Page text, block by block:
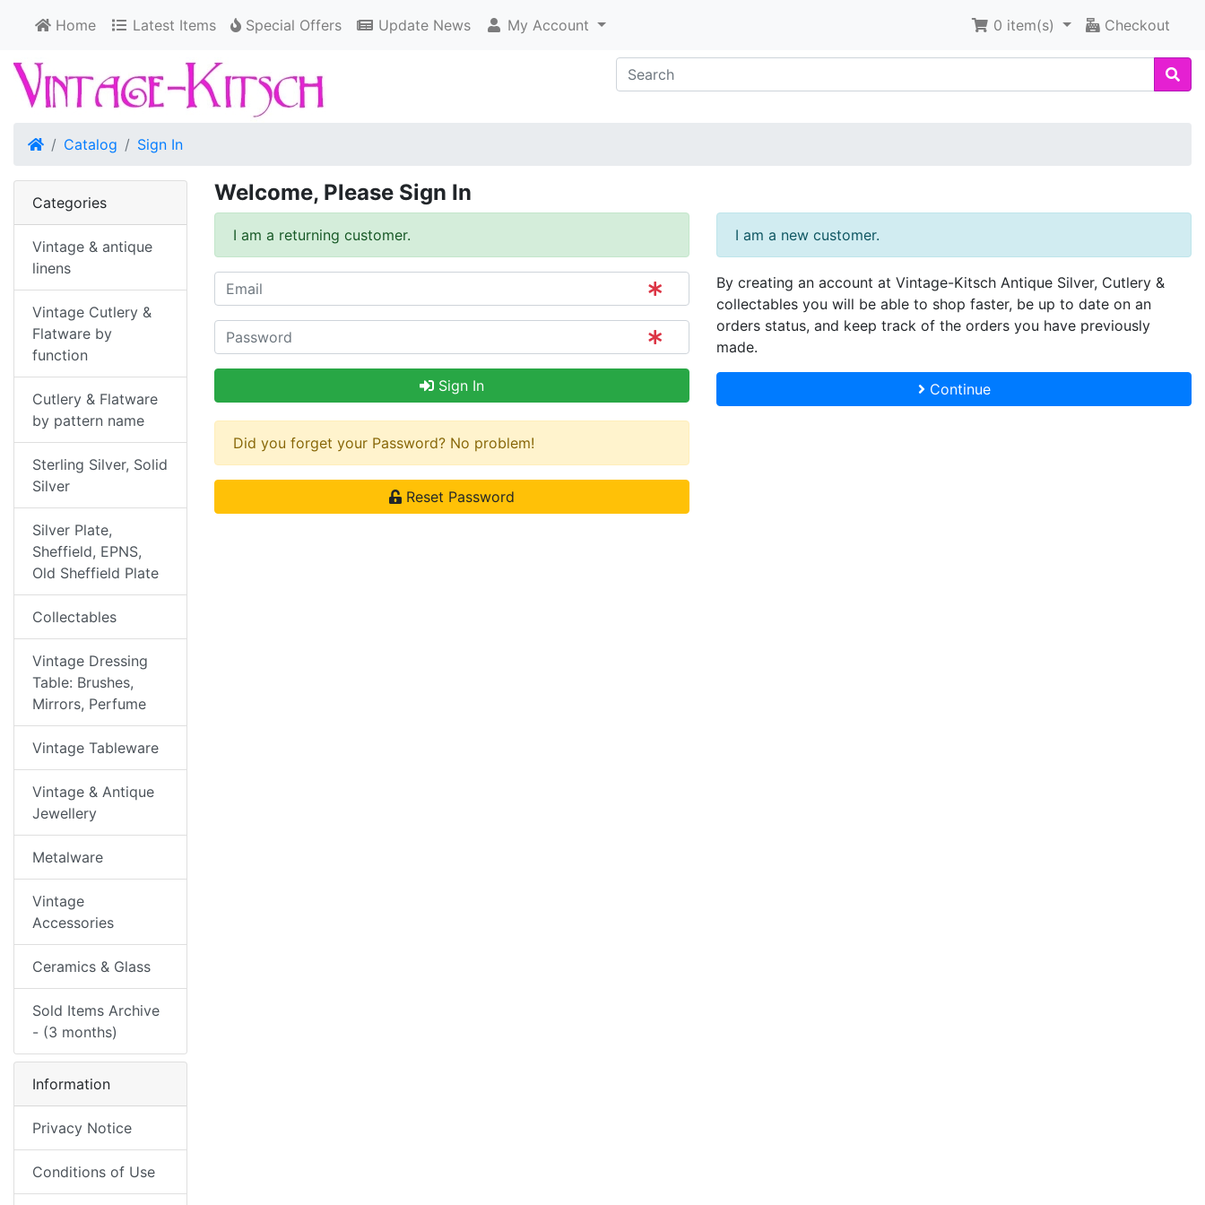
Home Latest Items Special Offers Update News My Account 0 item(s) Checkout
HomeCatalog Sign In
Welcome, Please Sign In
I am a returning customer.
Sign In
I am a new customer.
By creating an account at Vintage-Kitsch Antique Silver, Cutlery &
collectables you will be able to shop faster, be up to date on an
orders status, and keep track of the orders you have previously
made.
Continue
Did you forget your Password? No problem!
Reset Password
Categories
Vintage & antique
linens
Vintage Cutlery &
Flatware by
function
Cutlery & Flatware
by pattern name
Sterling Silver, Solid
Silver
Silver Plate,
Sheffield, EPNS,
Old Sheffield Plate
Collectables
Vintage Dressing
Table: Brushes,
Mirrors, Perfume
Vintage Tableware
Vintage & Antique
Jewellery
Metalware
Vintage
Accessories
Ceramics & Glass
Sold Items Archive
- (3 months)
Information
Privacy Notice
Conditions of Use